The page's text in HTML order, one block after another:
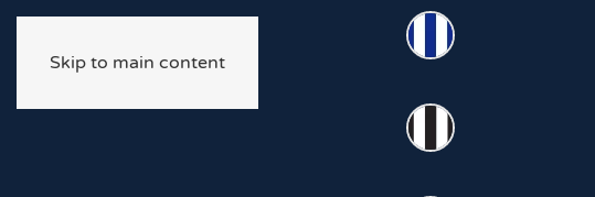
Skip to main content